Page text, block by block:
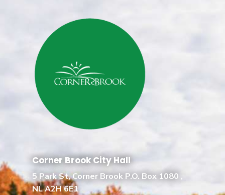
Corner Brook City Hall
5 Park St, Corner Brook P.O. Box 1080 ,
NL A2H 6E1